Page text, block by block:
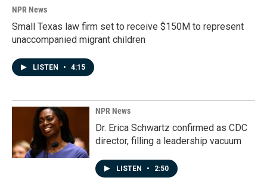
NPR News
Small Texas law firm set to receive $150M to represent
unaccompanied migrant children
LISTEN • 4:15
NPR News
Dr. Erica Schwartz confirmed as CDC
director, filling a leadership vacuum
LISTEN • 2:50